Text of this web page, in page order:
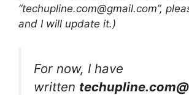
“techupline.com@gmail.com”,
and I will update it.)
For now, I have
written techupline.com